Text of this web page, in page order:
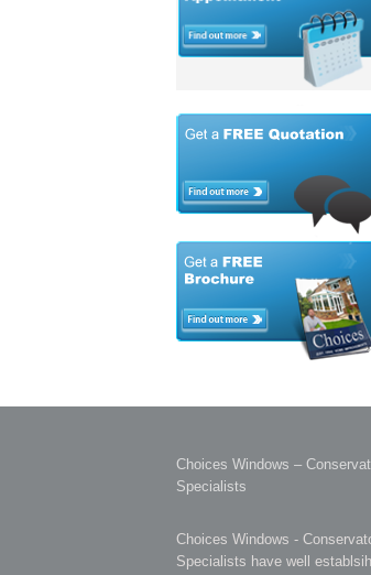
Choices Windows –
Specialists
Choices Windows -
Specialists have well